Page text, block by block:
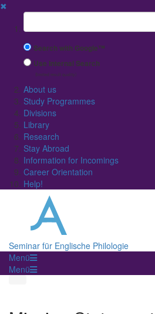
✖
Suchbegriff
Search with Google™
Use Internal Search
(limited result quality)
About us
Study Programmes
Divisions
Library
Research
Stay Abroad
Information for Incomings
Career Orientation
Help!
Seminar für Englische Philologie
Menü
Menü